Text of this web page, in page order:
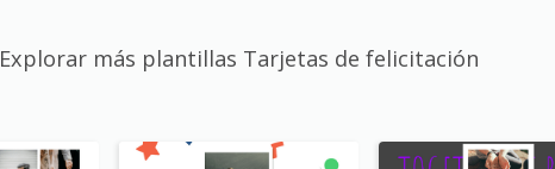
Explorar más plantillas Tarjetas de felicitación